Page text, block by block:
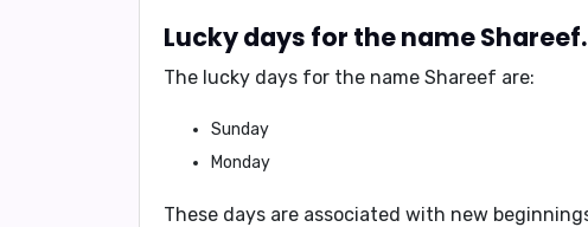
Lucky days for the name Shareef.
The lucky days for the name Shareef are:
Sunday
Monday
These days are associated with new